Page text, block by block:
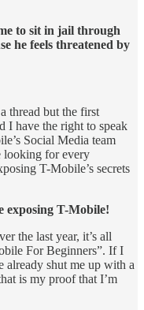
to sit in jail through
he feels threatened by
thread but the first
I have the right to speak
Social Media team
looking for every
T-Mobile’s secrets
exposing T-Mobile!
the last year, it’s all
For Beginners”. If I
shut me up with a
is my proof that I’m